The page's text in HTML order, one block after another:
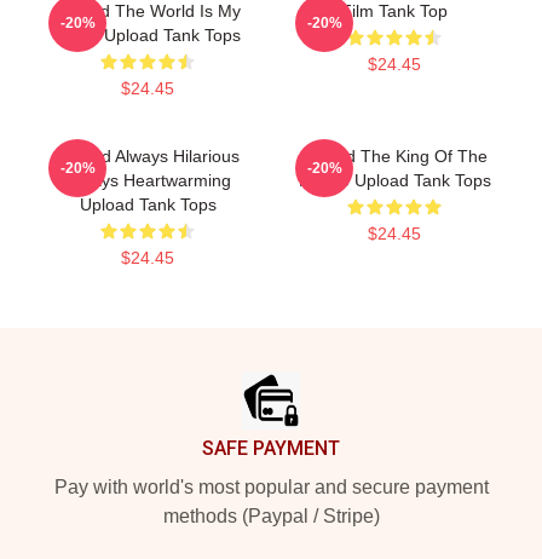
Upload The World Is My
Stage Upload Tank Tops
$24.45
-20%
Film Tank Top
$24.45
-20%
Upload Always Hilarious
Always Heartwarming
Upload Tank Tops
$24.45
-20%
Upload The King Of The
Future Upload Tank Tops
$24.45
-20%
SAFE PAYMENT
Pay with world's most popular and secure payment
methods (Paypal / Stripe)